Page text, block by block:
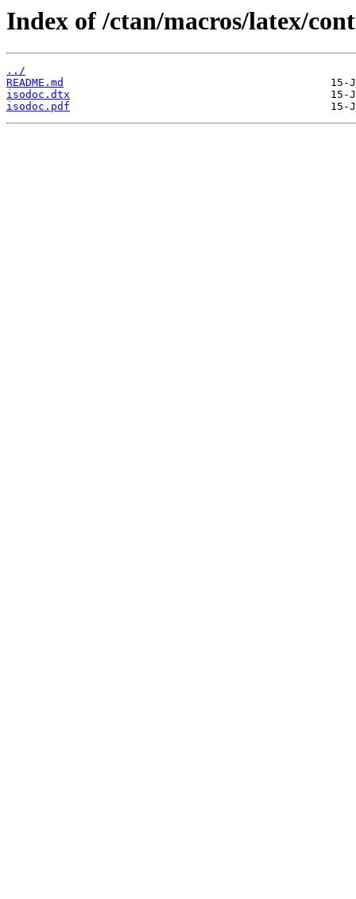
Index of /ctan/macros/latex/
../
README.md
isodoc.dtx
isodoc.pdf